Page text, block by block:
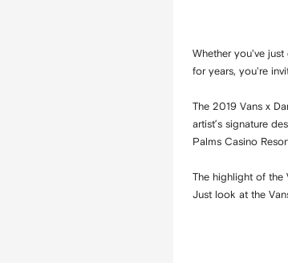
Whether you've
for years, you're
The 2019 Vans x
artist’s signature
Palms Casino
The highlight of the
Just look at the